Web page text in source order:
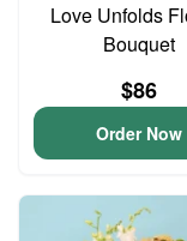
Love Unfolds
Bouquet
$86
Order Now